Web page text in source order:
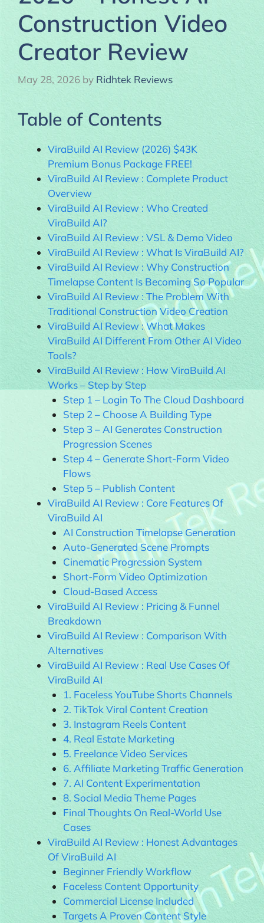
Construction Video
Creator Review
May 28, 2026 by Ridhtek Reviews
Table of Contents
ViraBuild AI Review (2026) $43K
Premium Bonus Package FREE!
ViraBuild AI Review : Complete Product
Overview
ViraBuild AI Review : Who Created
ViraBuild AI?
ViraBuild AI Review : VSL & Demo Video
ViraBuild AI Review : What Is ViraBuild AI?
ViraBuild AI Review : Why Construction
Timelapse Content Is Becoming So Popular
ViraBuild AI Review : The Problem With
Traditional Construction Video Creation
ViraBuild AI Review : What Makes
ViraBuild AI Different From Other AI Video
Tools?
ViraBuild AI Review : How ViraBuild AI
Works – Step by Step
Step 1 – Login To The Cloud Dashboard
Step 2 – Choose A Building Type
Step 3 – AI Generates Construction
Progression Scenes
Step 4 – Generate Short-Form Video
Flows
Step 5 – Publish Content
ViraBuild AI Review : Core Features Of
ViraBuild AI
AI Construction Timelapse Generation
Auto-Generated Scene Prompts
Cinematic Progression System
Short-Form Video Optimization
Cloud-Based Access
ViraBuild AI Review : Pricing & Funnel
Breakdown
ViraBuild AI Review : Comparison With
Alternatives
ViraBuild AI Review : Real Use Cases Of
ViraBuild AI
1. Faceless YouTube Shorts Channels
2. TikTok Viral Content Creation
3. Instagram Reels Content
4. Real Estate Marketing
5. Freelance Video Services
6. Affiliate Marketing Traffic Generation
7. AI Content Experimentation
8. Social Media Theme Pages
Final Thoughts On Real-World Use
Cases
ViraBuild AI Review : Honest Advantages
Of ViraBuild AI
Beginner Friendly Workflow
Faceless Content Opportunity
Commercial License Included
Targets A Proven Content Style